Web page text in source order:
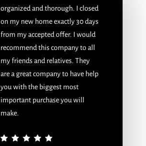
organized and thorough. I closed
on my new home exactly 30 days
from my accepted offer. I would
recommend this company to all
my friends and relatives. They
are a great company to have help
you with the biggest most
important purchase you will
make.